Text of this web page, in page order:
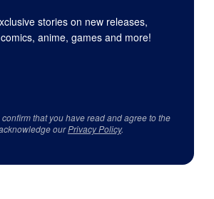
stories on new releases,
anime, games and more!
that you have read and agree to the
ourPrivacy Policy.